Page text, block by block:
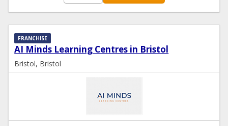
AI Minds Learning Centres in Bristol
FRANCHISE
Bristol, Bristol